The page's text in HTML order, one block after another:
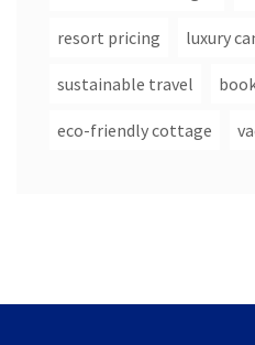
resort pricing luxury
sustainable travel
eco-friendly cottage